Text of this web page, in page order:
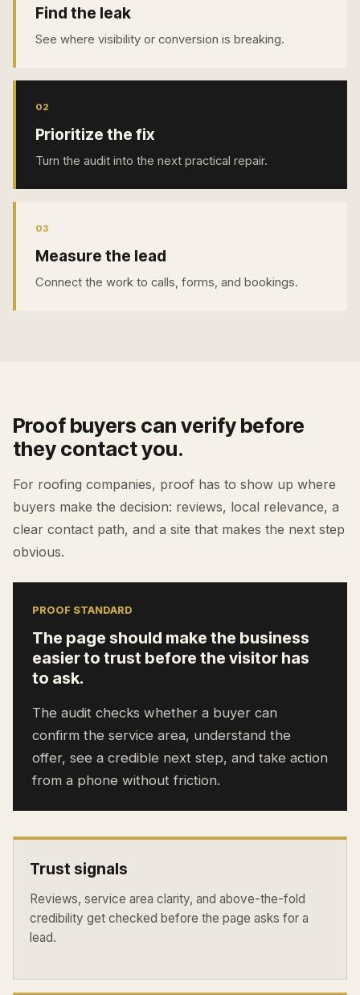
Find the leak
See where visibility or conversion is breaking.
02
Prioritize the fix
Turn the audit into the next practical repair.
03
Measure the lead
Connect the work to calls, forms, and bookings.
Proof buyers can verify before
they contact you.
For roofing companies, proof has to show up where
buyers make the decision: reviews, local relevance, a
clear contact path, and a site that makes the next step
obvious.
PROOF STANDARD
The page should make the business
easier to trust before the visitor has
to ask.
The audit checks whether a buyer can
confirm the service area, understand the
offer, see a credible next step, and take action
from a phone without friction.
Trust signals
Reviews, service area clarity, and above-the-fold
credibility get checked before the page asks for a
lead.